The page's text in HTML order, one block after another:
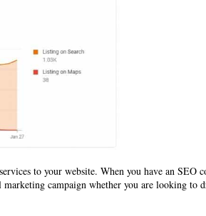
to your website. When you have an SEO
campaign whether you are looking to